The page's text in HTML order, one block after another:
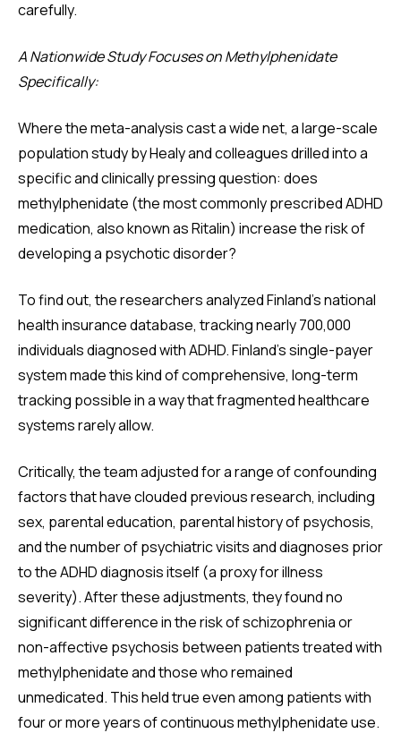
carefully.
A Nationwide Study Focuses on Methylphenidate
Specifically:
Where the meta-analysis cast a wide net, a large-scale
population study by Healy and colleagues drilled into a
specific and clinically pressing question: does
methylphenidate (the most commonly prescribed ADHD
medication, also known as Ritalin) increase the risk of
developing a psychotic disorder?
To find out, the researchers analyzed Finland's national
health insurance database, tracking nearly 700,000
individuals diagnosed with ADHD. Finland's single-payer
system made this kind of comprehensive, long-term
tracking possible in a way that fragmented healthcare
systems rarely allow.
Critically, the team adjusted for a range of confounding
factors that have clouded previous research, including
sex, parental education, parental history of psychosis,
and the number of psychiatric visits and diagnoses prior
to the ADHD diagnosis itself (a proxy for illness
severity). After these adjustments, they found no
significant difference in the risk of schizophrenia or
non-affective psychosis between patients treated with
methylphenidate and those who remained
unmedicated. This held true even among patients with
four or more years of continuous methylphenidate use.